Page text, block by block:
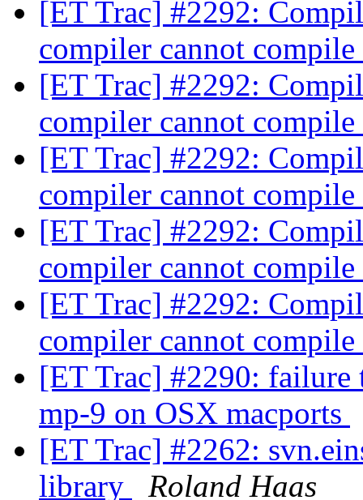
[ET Trac] #2292:
compiler cannot
[ET Trac] #2292:
compiler cannot
[ET Trac] #2292:
compiler cannot
[ET Trac] #2292:
compiler cannot
[ET Trac] #2292:
compiler cannot
[ET Trac] #2290:
mp-9 on OSX macports
[ET Trac] #2262:
library
Roland Haas